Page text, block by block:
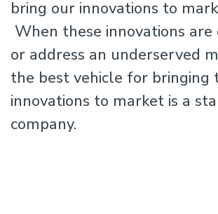
bring our innovations to
When these innovations are
or address an underserved
the best vehicle for bringing
innovations to market is a
company.